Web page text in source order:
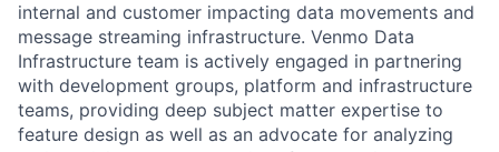
internal and customer impacting data movements and
message streaming infrastructure. Venmo Data
Infrastructure team is actively engaged in partnering
with development groups, platform and infrastructure
teams, providing deep subject matter expertise to
feature design as well as an advocate for analyzing